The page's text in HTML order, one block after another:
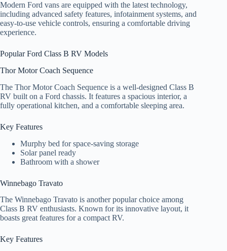
Modern Ford vans are equipped with the latest technology,
including advanced safety features, infotainment systems, and
easy-to-use vehicle controls, ensuring a comfortable driving
experience.
Popular Ford Class B RV Models
Thor Motor Coach Sequence
The Thor Motor Coach Sequence is a well-designed Class B
RV built on a Ford chassis. It features a spacious interior, a
fully operational kitchen, and a comfortable sleeping area.
Key Features
Murphy bed for space-saving storage
Solar panel ready
Bathroom with a shower
Winnebago Travato
The Winnebago Travato is another popular choice among
Class B RV enthusiasts. Known for its innovative layout, it
boasts great features for a compact RV.
Key Features